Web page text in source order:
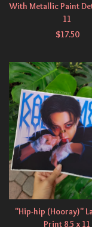
With Metallic Paint
11
$17.50
"Hip-hip (Hooray)"
Print 8.5 x 11